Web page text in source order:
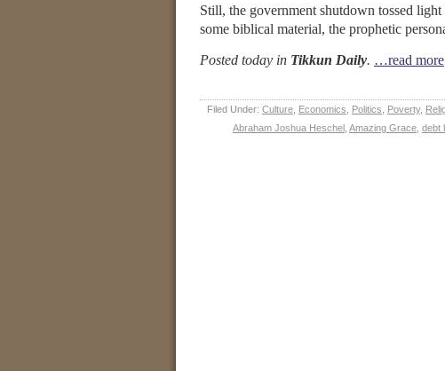
Still, the government shutdown tossed
some biblical material, the prophetic
Posted today in Tikkun Daily. …read more
Filed Under: Culture Economics Politics Poverty,
Abraham Joshua Heschel Amazing Grace debt